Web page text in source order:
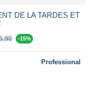
DE LA TARDES ET
-15%
Professional